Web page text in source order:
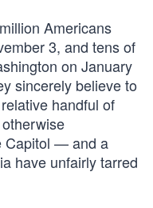
Americans
3, and tens of
on January
sincerely believe to
handful of
Capitol — and a
have unfairly tarred